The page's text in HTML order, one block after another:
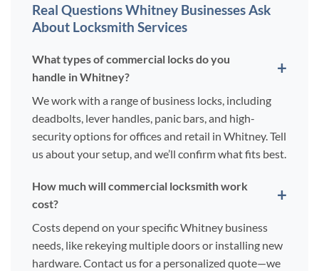
Real Questions Whitney Businesses Ask
About Locksmith Services
What types of commercial locks do you
handle in Whitney?
We work with a range of business locks, including
deadbolts, lever handles, panic bars, and high-
security options for offices and retail in Whitney. Tell
us about your setup, and we’ll confirm what fits best.
How much will commercial locksmith work
cost?
Costs depend on your specific Whitney business
needs, like rekeying multiple doors or installing new
hardware. Contact us for a personalized quote—we